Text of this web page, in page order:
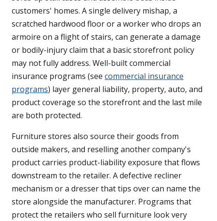
customers' homes. A single delivery mishap, a
scratched hardwood floor or a worker who drops an
armoire on a flight of stairs, can generate a damage
or bodily-injury claim that a basic storefront policy
may not fully address. Well-built commercial
insurance programs (see commercial insurance
programs) layer general liability, property, auto, and
product coverage so the storefront and the last mile
are both protected.
Furniture stores also source their goods from
outside makers, and reselling another company's
product carries product-liability exposure that flows
downstream to the retailer. A defective recliner
mechanism or a dresser that tips over can name the
store alongside the manufacturer. Programs that
protect the retailers who sell furniture look very